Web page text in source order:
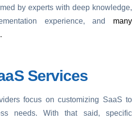
by experts with deep knowledge,
experience, and many
Services
focus on customizing SaaS to
needs. With that said, specific